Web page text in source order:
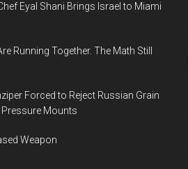
Eyal Shani Brings Israel to Miami
Running Together. The Math Still
Forced to Reject Russian Grain
Mounts
Weapon